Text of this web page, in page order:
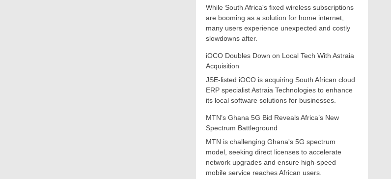
While South Africa's fixed wireless subscriptions
are booming as a solution for home internet,
many users experience unexpected and costly
slowdowns after.
iOCO Doubles Down on Local Tech With Astraia
Acquisition
JSE-listed iOCO is acquiring South African cloud
ERP specialist Astraia Technologies to enhance
its local software solutions for businesses.
MTN’s Ghana 5G Bid Reveals Africa’s New
Spectrum Battleground
MTN is challenging Ghana's 5G spectrum
model, seeking direct licenses to accelerate
network upgrades and ensure high-speed
mobile service reaches African users.